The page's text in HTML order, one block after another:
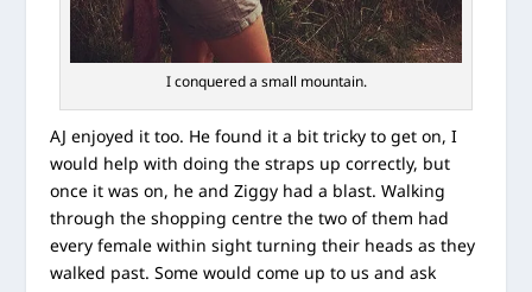
I conquered a small mountain.
AJ enjoyed it too. He found it a bit tricky to get on, I
would help with doing the straps up correctly, but
once it was on, he and Ziggy had a blast. Walking
through the shopping centre the two of them had
every female within sight turning their heads as they
walked past. Some would come up to us and ask